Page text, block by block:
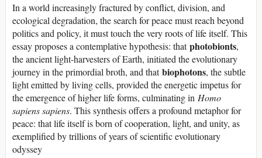
In a world increasingly fractured by conflict, division, and
ecological degradation, the search for peace must reach beyond
politics and policy, it must touch the very roots of life itself. This
essay proposes a contemplative hypothesis: thatphotobionts,
the ancient light-harvesters of Earth, initiated the evolutionary
journey in the primordial broth, and thatbiophotons, the subtle
light emitted by living cells, provided the energetic impetus for
the emergence of higher life forms, culminating in Homo
sapiens sapiens. This synthesis offers a profound metaphor for
peace: that life itself is born of cooperation, light, and unity, as
exemplified by trillions of years of scientific evolutionary
odyssey